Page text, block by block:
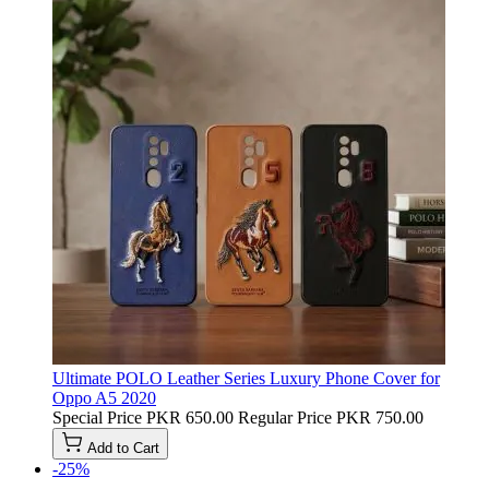
Ultimate POLO Leather Series Luxury Phone Cover for
Oppo A5 2020
Special Price PKR 650.00 Regular Price PKR 750.00
Add to Cart
-25%